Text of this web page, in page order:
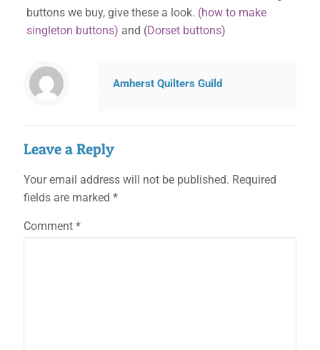
buttons we buy, give these a look. (how to make
singleton buttons) and (Dorset buttons)
Amherst Quilters Guild
Leave a Reply
Your email address will not be published. Required
fields are marked *
Comment *